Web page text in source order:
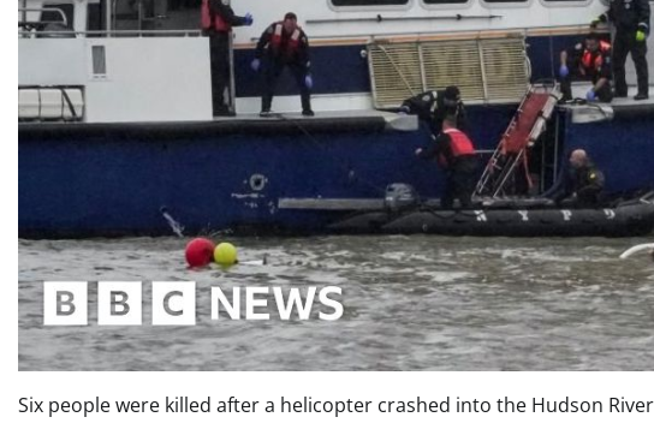
Six people were killed after a helicopter crashed into the Hudson